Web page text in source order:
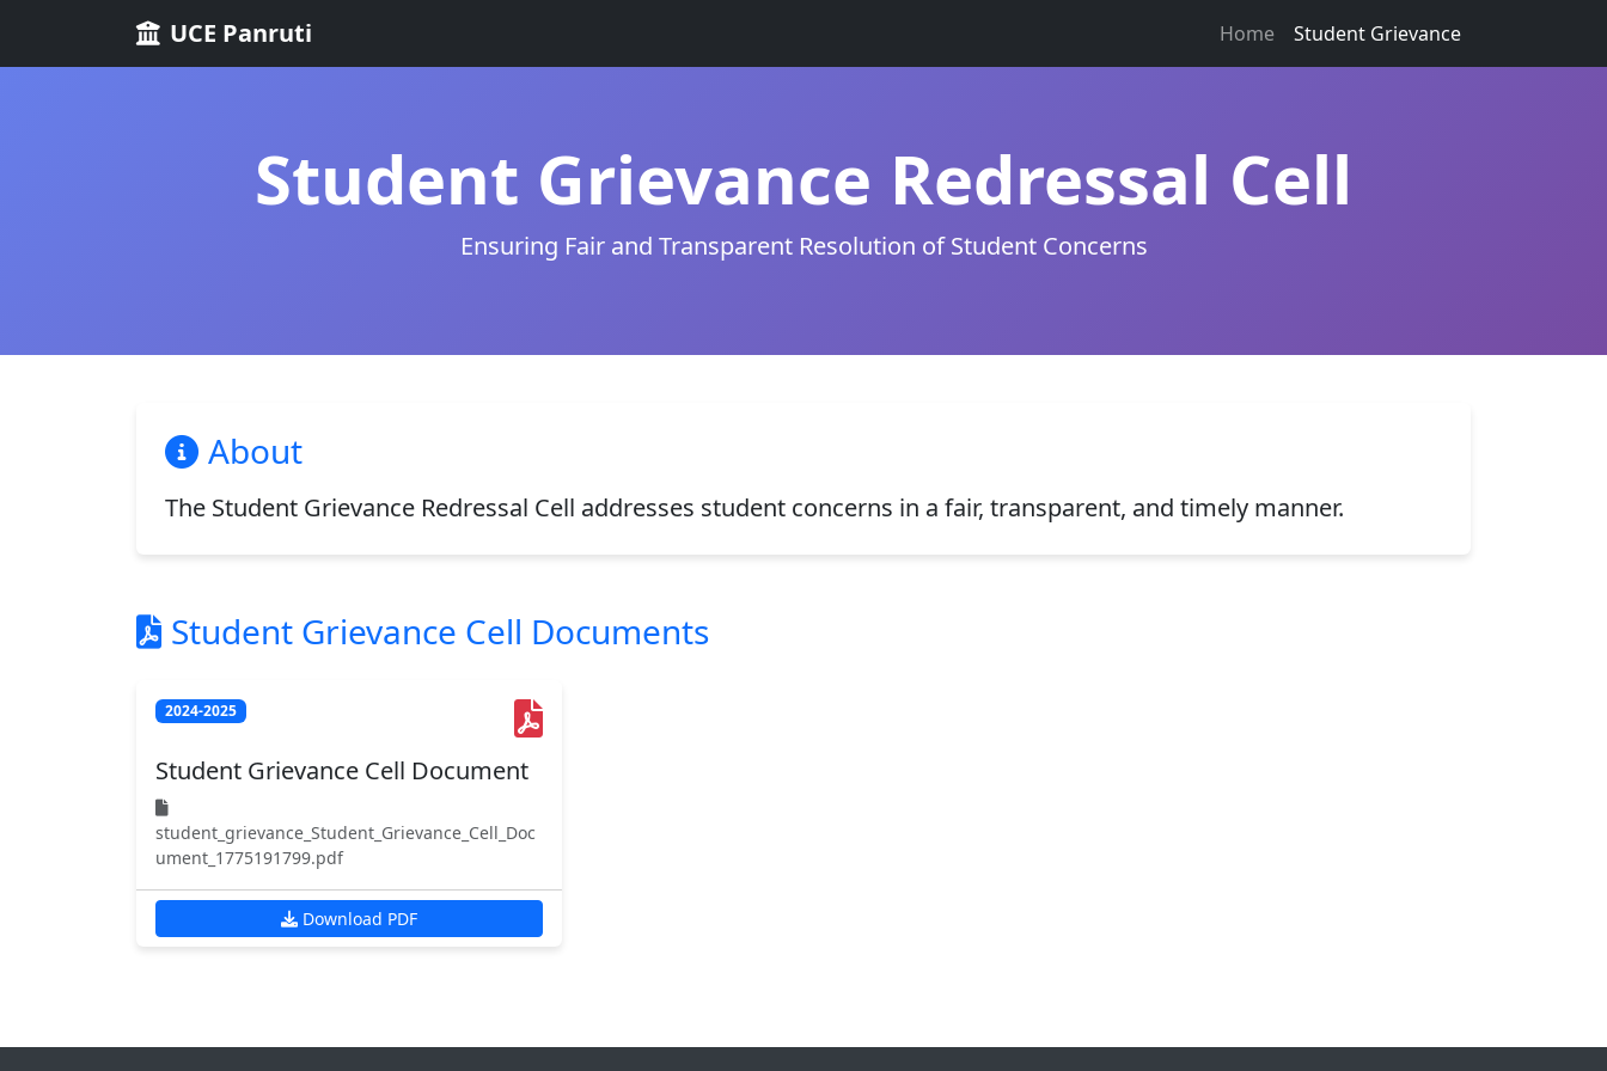
UCE Panruti Home Student Grievance
Student Grievance Redressal Cell
Ensuring Fair and Transparent Resolution of Student Concerns
About
The Student Grievance Redressal Cell addresses student concerns in a fair, transparent, and timely manner.
Student Grievance Cell Documents
2024-2025
Student Grievance Cell Document
student_grievance_Student_Grievance_Cell_Doc
ument_1775191799.pdf
Download PDF